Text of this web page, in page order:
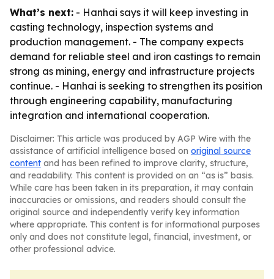
What’s next: - Hanhai says it will keep investing in
casting technology, inspection systems and
production management. - The company expects
demand for reliable steel and iron castings to remain
strong as mining, energy and infrastructure projects
continue. - Hanhai is seeking to strengthen its position
through engineering capability, manufacturing
integration and international cooperation.
Disclaimer: This article was produced by AGP Wire with the
assistance of artificial intelligence based on original source
content and has been refined to improve clarity, structure,
and readability. This content is provided on an “as is” basis.
While care has been taken in its preparation, it may contain
inaccuracies or omissions, and readers should consult the
original source and independently verify key information
where appropriate. This content is for informational purposes
only and does not constitute legal, financial, investment, or
other professional advice.